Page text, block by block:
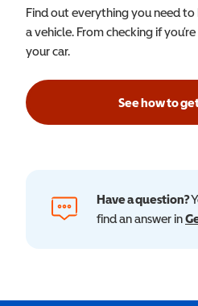
Find out everything you need
a vehicle. From checking if
your car.
See how to
Have a question?
find an answer in